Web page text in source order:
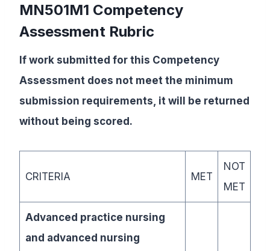
MN501M1 Competency
Assessment Rubric
If work submitted for this Competency
Assessment does not meet the minimum
submission requirements, it will be returned
without being scored.
CRITERIA MET
NOT
MET
Advanced practice nursing
and advanced nursing